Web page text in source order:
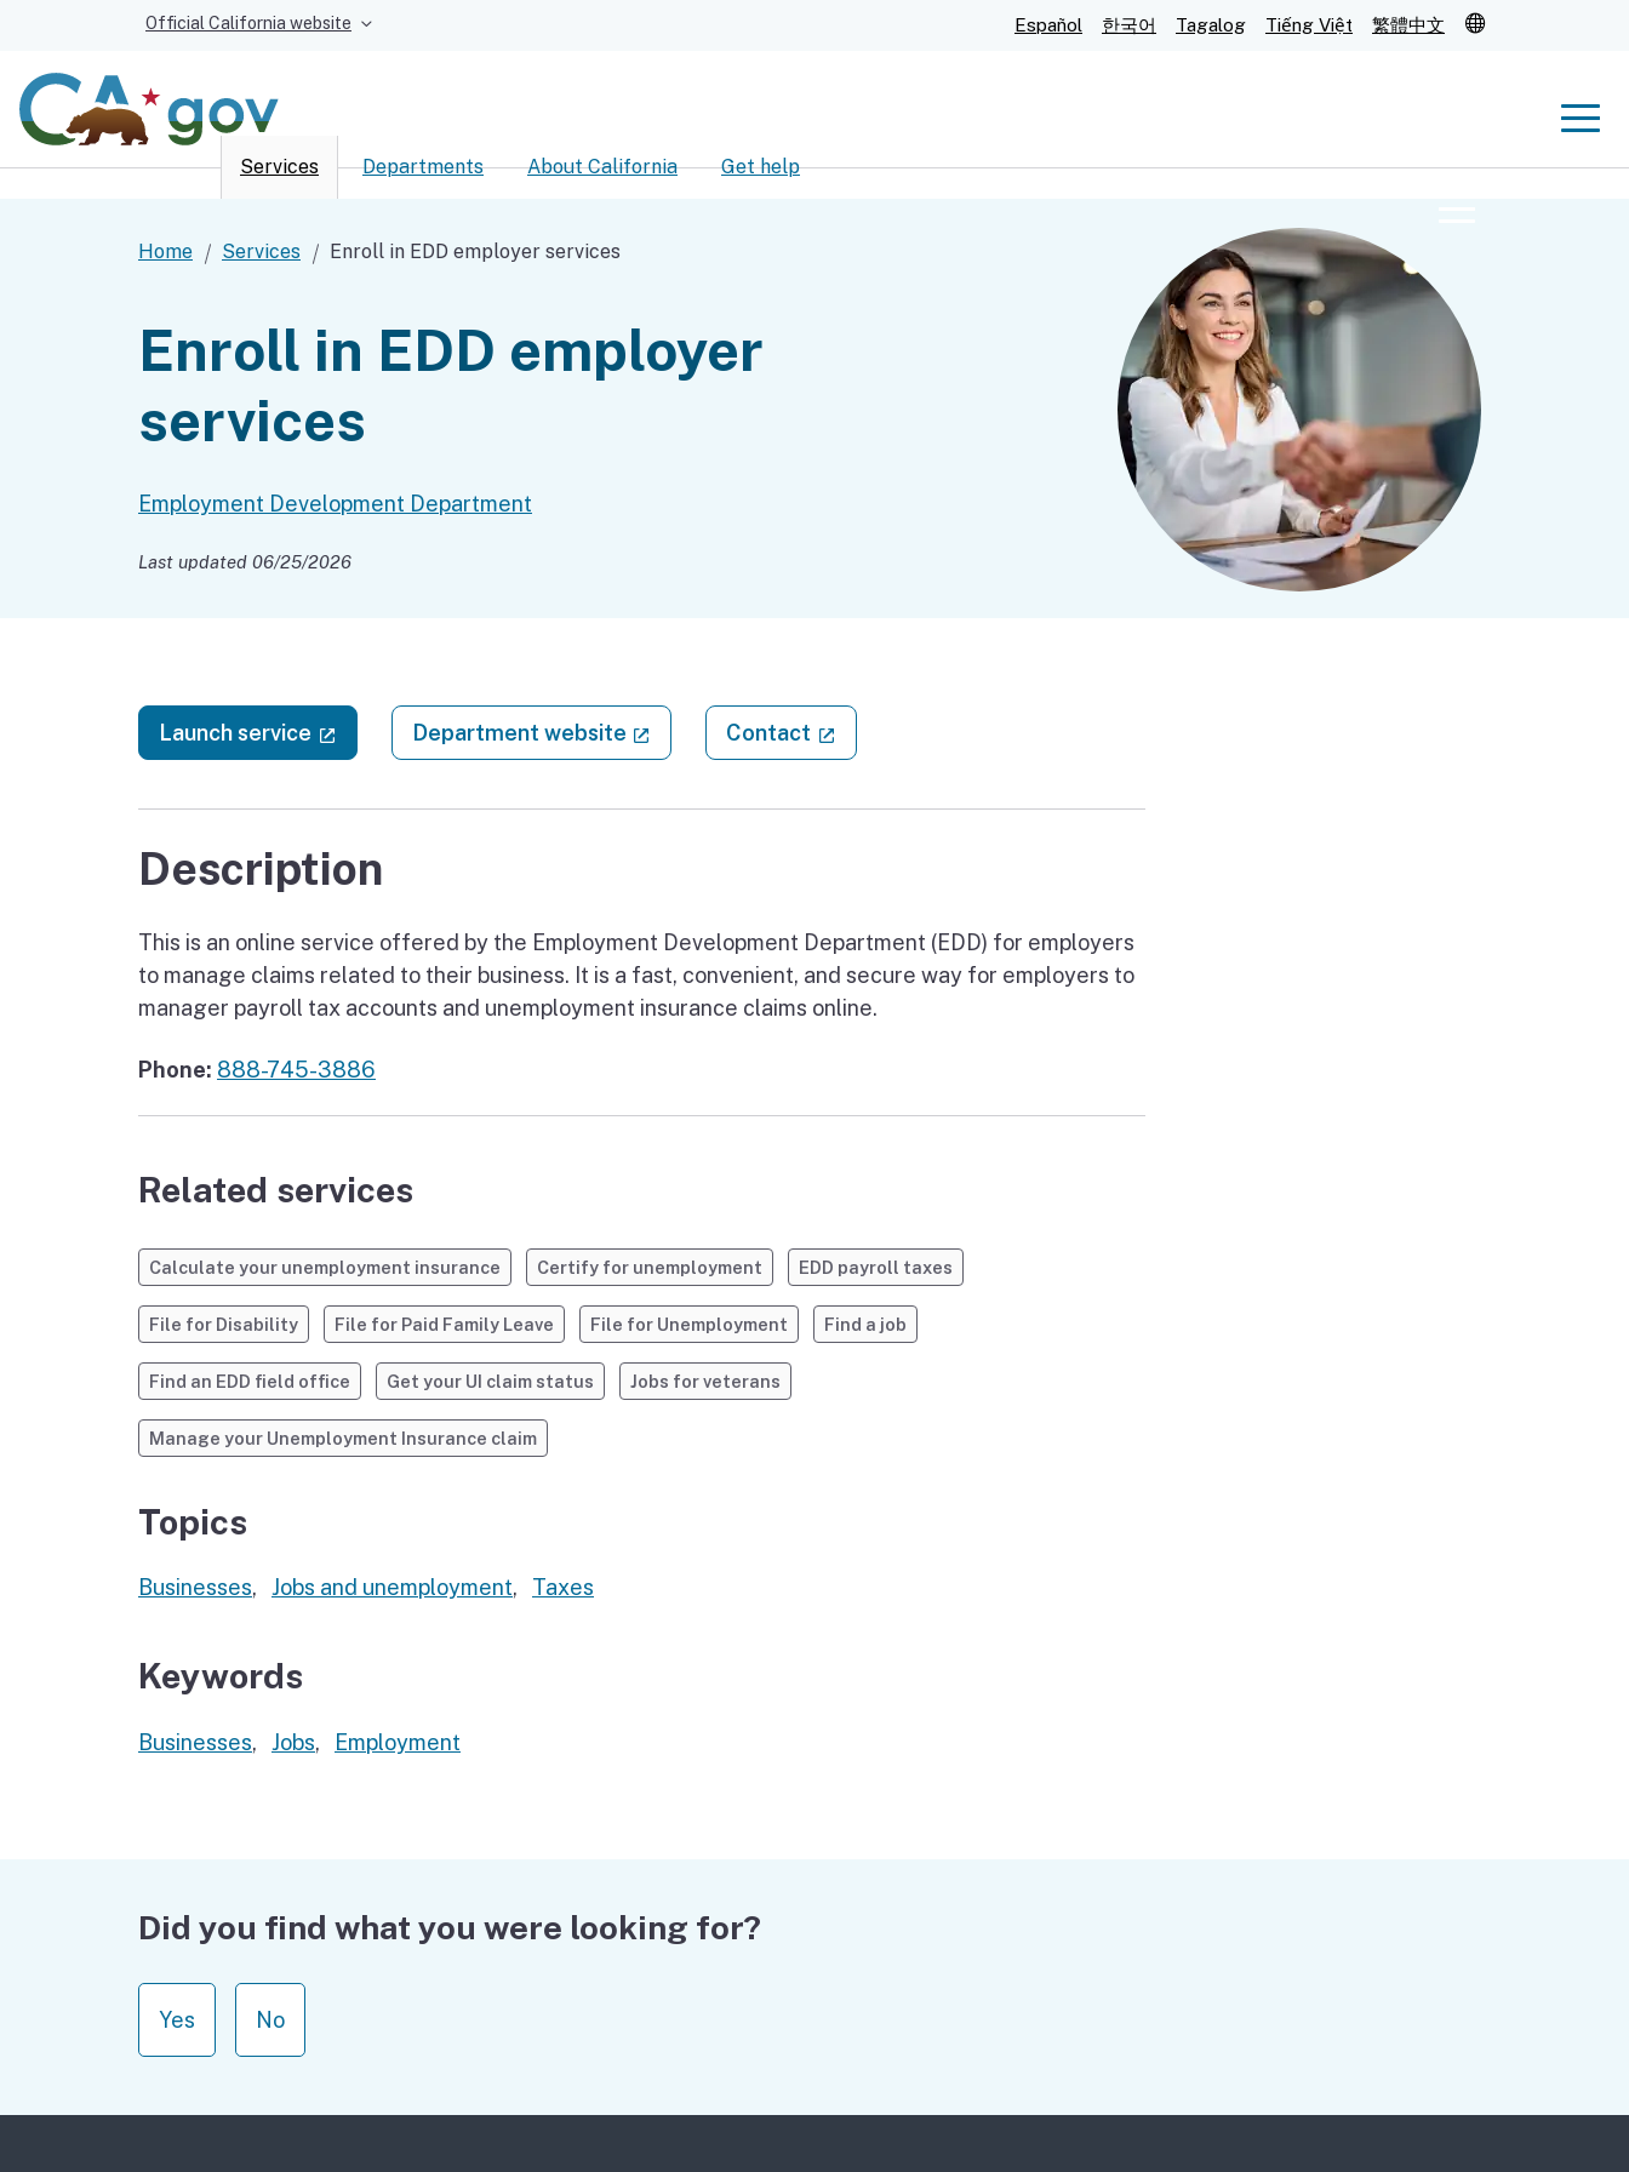
Official California website Español 한국어 Tagalog Tiếng Việt 繁體中文
Custom Google Search
Submit
Services Departments About California Get help
Home Services Enroll in EDD employer services
Enroll in EDD employer
services
Employment Development Department
Last updated 06/25/2026
Launch service (external link)Department website (external link)
Contact
Description
This is an online service offered by the Employment Development Department (EDD) for employers
to manage claims related to their business. It is a fast, convenient, and secure way for employers to
manager payroll tax accounts and unemployment insurance claims online.
Phone: 888-745-3886
Related services
Calculate your unemployment insurance Certify for unemployment EDD payroll taxes
File for Disability File for Paid Family Leave File for Unemployment Find a job
Find an EDD field office Get your UI claim status Jobs for veterans
Manage your Unemployment Insurance claim
Topics
Businesses, Jobs and unemployment, Taxes
Keywords
Businesses, Jobs, Employment
Did you find what you were looking for?
Yes No